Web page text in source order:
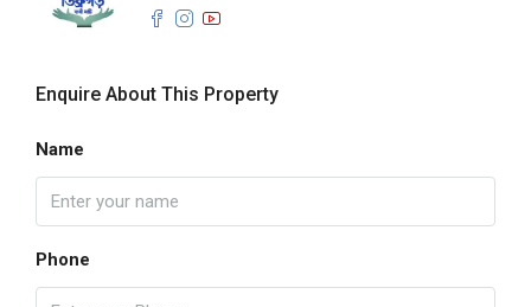
Enquire About This Property
Name
Phone